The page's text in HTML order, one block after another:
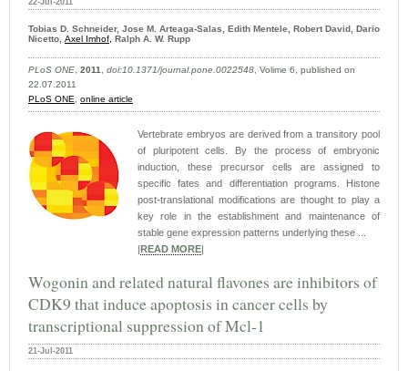
22-Jul-2011
Tobias D. Schneider, Jose M. Arteaga-Salas, Edith Mentele, Robert David, Dario
Nicetto, Axel Imhof, Ralph A. W. Rupp
PLoS ONE, 2011, doi:10.1371/journal.pone.0022548, Volime 6, published on
22.07.2011
PLoS ONE, online article
Vertebrate embryos are derived from a transitory pool
of pluripotent cells. By the process of embryonic
induction, these precursor cells are assigned to
specific fates and differentiation programs. Histone
post-translational modifications are thought to play a
key role in the establishment and maintenance of
stable gene expression patterns underlying these ...
READ MORE
Wogonin and related natural flavones are inhibitors of
CDK9 that induce apoptosis in cancer cells by
transcriptional suppression of Mcl-1
21-Jul-2011